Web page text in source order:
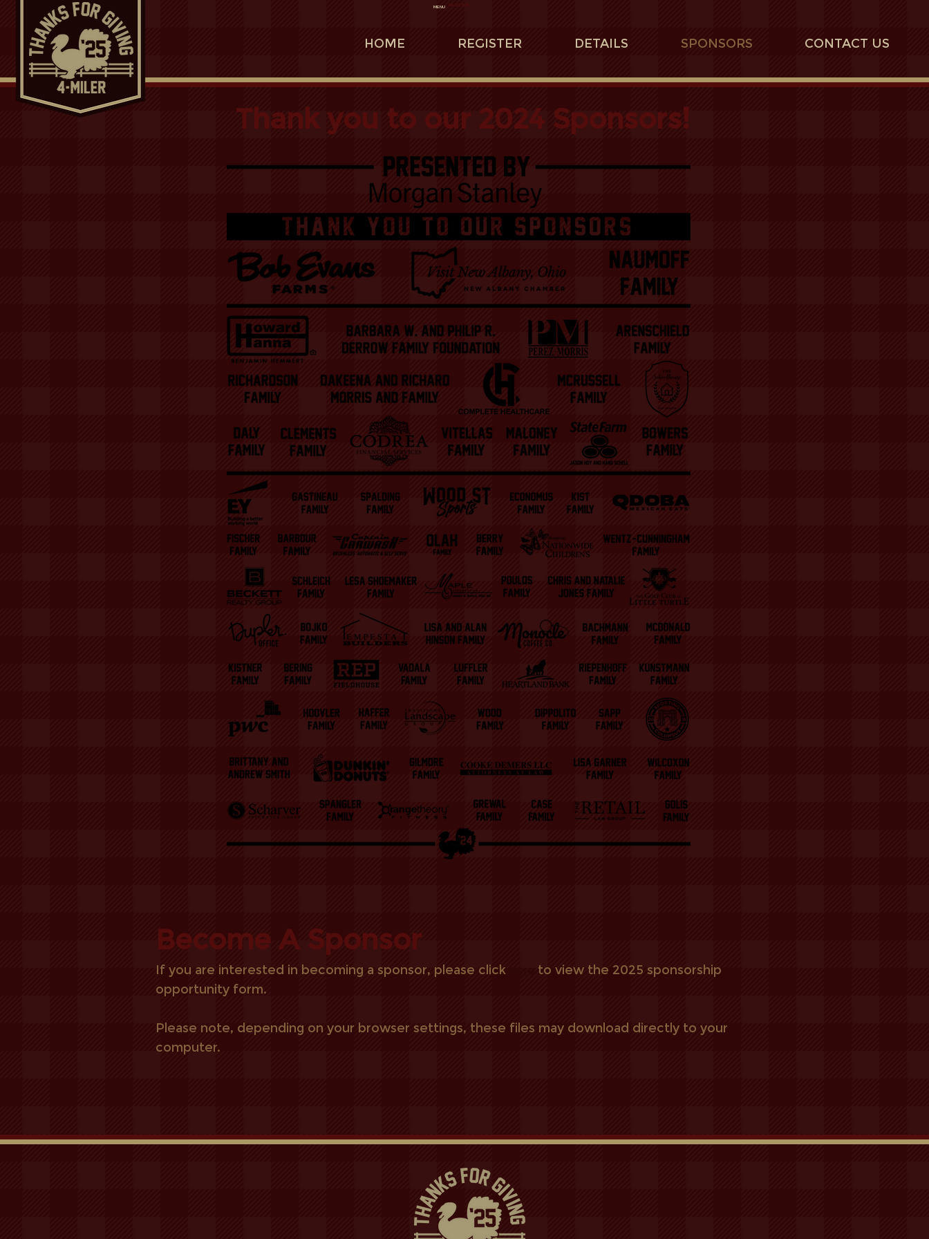
REGISTER
MENU
HOME REGISTER DETAILS SPONSORS CONTACT US
Thank you to our 2024 Sponsors!
Become A Sponsor
If you are interested in becoming a sponsor, please click to view the 2025 sponsorship
opportunity form.
Please note, depending on your browser settings, these files may download directly to your
computer.